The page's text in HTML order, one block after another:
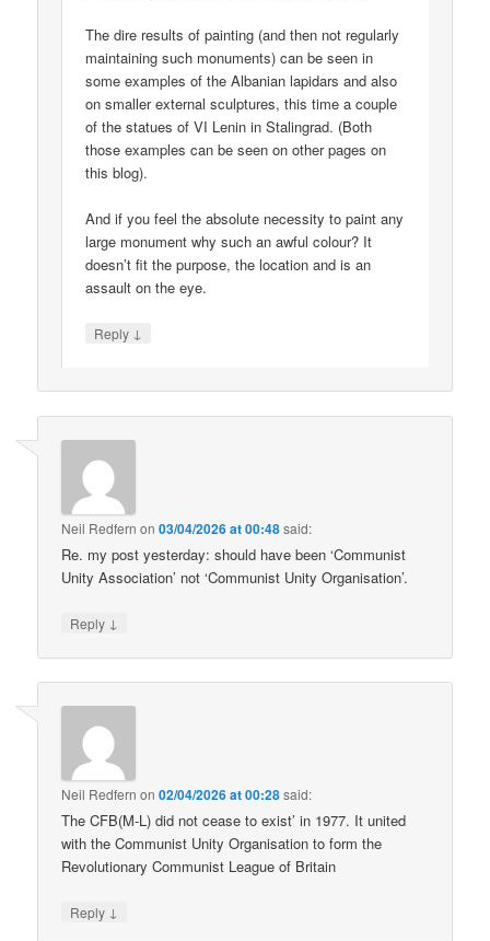
The dire results of painting (and then not regularly
maintaining such monuments) can be seen in
some examples of the Albanian lapidars and also
on smaller external sculptures, this time a couple
of the statues of VI Lenin in Stalingrad. (Both
those examples can be seen on other pages on
this blog).
And if you feel the absolute necessity to paint any
large monument why such an awful colour? It
doesn’t fit the purpose, the location and is an
assault on the eye.
Reply ↓
Neil Redfern on03/04/2026 at 00:48said:
Re. my post yesterday: should have been ‘Communist
Unity Association’ not ‘Communist Unity Organisation’.
Reply ↓
Neil Redfern on02/04/2026 at 00:28said:
The CFB(M-L) did not cease to exist’ in 1977. It united
with the Communist Unity Organisation to form the
Revolutionary Communist League of Britain
Reply ↓